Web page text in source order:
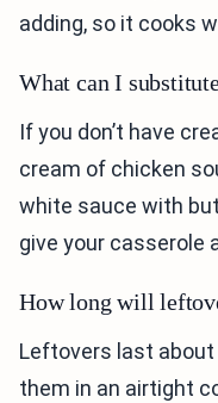
adding, so it cooks
What can I
If you don’t have
cream of chicken
white sauce with
give your casserole
How long will
Leftovers last about
them in an airtight